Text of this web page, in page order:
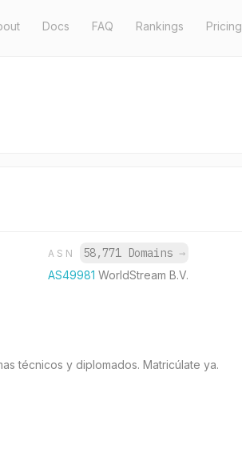
Docs FAQ Rankings Pricing
ASN 58,771 Domains →
AS49981WorldStream B.V.
técnicos y diplomados. Matricúlate ya.